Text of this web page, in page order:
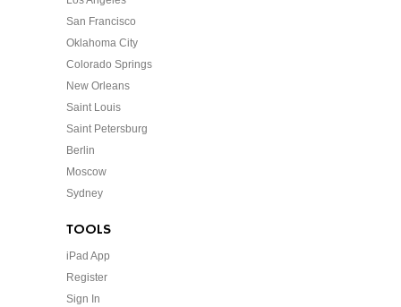
San Francisco
Oklahoma City
Colorado Springs
New Orleans
Saint Louis
Saint Petersburg
Berlin
Moscow
Sydney
TOOLS
iPad App
Register
Sign In